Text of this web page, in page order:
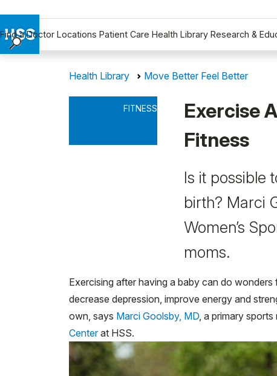
Find a Doctor Locations Patient Care Health Library Research &
Health Library Move Better Feel Better
FITNESS
Exercise
Fitness
Is it possible
birth? Marci
Women’s
moms.
Exercising after having a baby can do
decrease depression, improve energy and
own, says Marci Goolsby, MD , a primary
Centerat HSS.